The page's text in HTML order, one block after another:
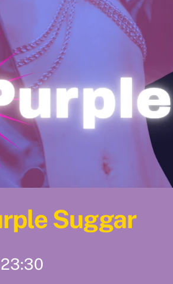
Suggar
23:30